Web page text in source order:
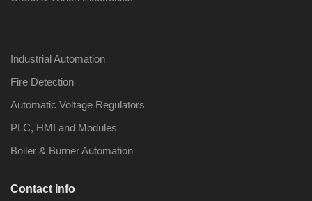
Industrial Automation
Fire Detection
Automatic Voltage Regulators
PLC, HMI and Modules
Boiler & Burner Automation
Contact Info